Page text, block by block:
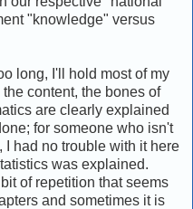
"knowledge" versus
long, I'll hold most of my
content, the bones of
are clearly explained
for someone who isn't
had no trouble with it here
was explained.
of repetition that seems
and sometimes it is